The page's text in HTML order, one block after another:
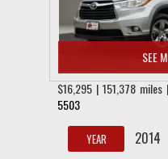
SEE
$16,295 | 151,378 miles
5503
YEAR 2014